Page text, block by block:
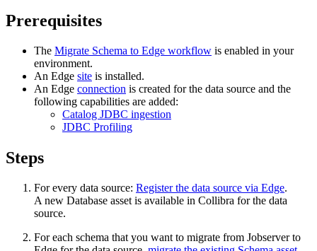
Prerequisites
The Migrate Schema to Edge workflow is enabled in your
environment.
An Edge site is installed.
An Edge connection is created for the data source and the
following capabilities are added:
Catalog JDBC ingestion
JDBC Profiling
Steps
For every data source: Register the data source via Edge.
A new Database asset is available in Collibra for the data
source.
For each schema that you want to migrate from Jobserver to